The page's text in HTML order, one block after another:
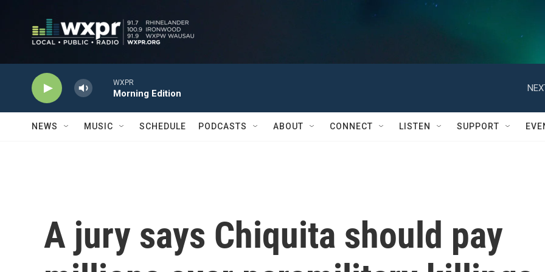
WXPR
Morning Edition
NEWS MUSIC SCHEDULE PODCASTS ABOUT CONNECT LISTEN SUPPORT
A jury says Chiquita should pay